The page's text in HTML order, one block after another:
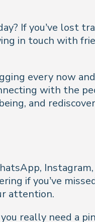
If you’ve lost
in touch with
every now
with the
and
if you’ve
attention.
really need a